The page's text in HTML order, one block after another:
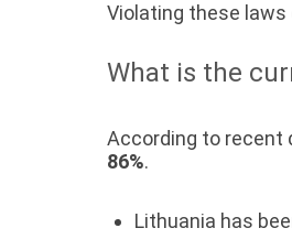
Violating these
What is the
According to recent
86%.
Lithuania has